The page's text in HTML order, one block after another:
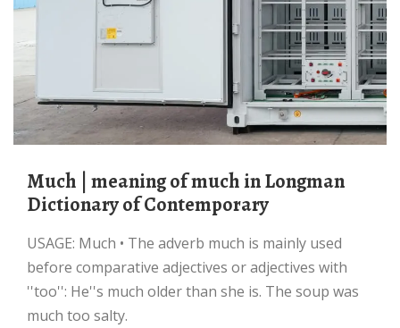
much | meaning of much in Longman
Dictionary of Contemporary
USAGE: Much • The adverb much is mainly used
before comparative adjectives or adjectives with
''too'': He''s much older than she is. The soup was
much too salty.